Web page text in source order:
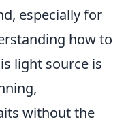
especially for
how to
light source is
without the